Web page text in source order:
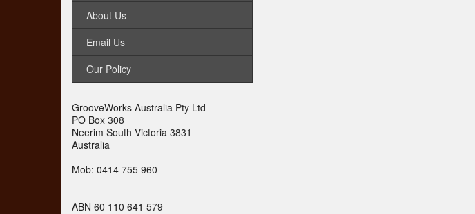
About Us
Email Us
Our Policy
GrooveWorks Australia Pty Ltd
PO Box 308
Neerim South Victoria 3831
Australia
Mob: 0414 755 960
ABN 60 110 641 579